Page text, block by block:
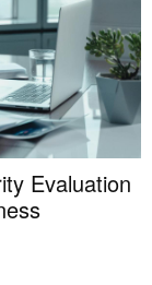
Evaluation